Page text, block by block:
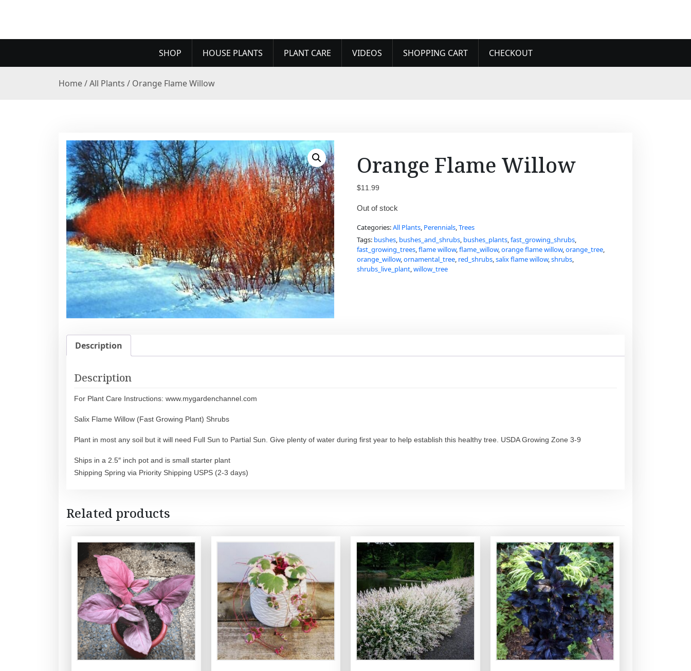
SHOP HOUSE PLANTS PLANT CARE VIDEOS SHOPPING CART CHECKOUT
Home/All Plants / Orange Flame Willow
Orange Flame Willow
$11.99
Out of stock
Categories:All Plants, Perennials,Trees
Tags: bushes, bushes_and_shrubs, bushes_plants,fast_growing_shrubs,
fast_growing_trees,flame willow,flame_willow,orange flame willow,orange_tree,
orange_willow,ornamental_tree, red_shrubs,salix flame willow,shrubs,
shrubs_live_plant,willow_tree
Description
Description
For Plant Care Instructions: www.mygardenchannel.com
Salix Flame Willow (Fast Growing Plant) Shrubs
Plant in most any soil but it will need Full Sun to Partial Sun. Give plenty of water during first year to help establish this healthy tree. USDA Growing Zone 3-9
Ships in a 2.5″ inch pot and is small starter plant
Shipping Spring via Priority Shipping USPS (2-3 days)
Related products